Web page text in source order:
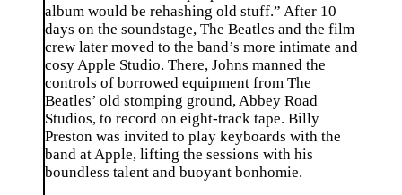
album would be rehashing old stuff.” After 10
days on the soundstage, The Beatles and the film
crew later moved to the band’s more intimate and
cosy Apple Studio. There, Johns manned the
controls of borrowed equipment from The
Beatles’ old stomping ground, Abbey Road
Studios, to record on eight-track tape. Billy
Preston was invited to play keyboards with the
band at Apple, lifting the sessions with his
boundless talent and buoyant bonhomie.